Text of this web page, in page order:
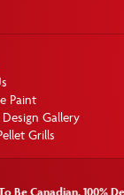
Paint
Gallery
Grills
Be Canadian. 100%